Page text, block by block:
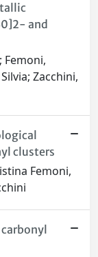
and
Femoni,
Zacchini,
clusters
Femoni,